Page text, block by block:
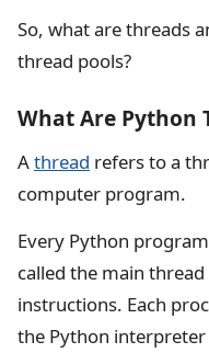
So, what are threads
thread pools?
What Are Python
Athread refers to a
computer program.
Every Python
called the main
instructions. Each
the Python